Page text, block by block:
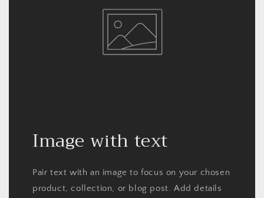
Image with text
Pair text with an image to focus on your chosen
product, collection, or blog post. Add details